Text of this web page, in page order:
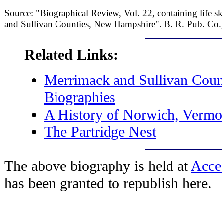
Source: "Biographical Review, Vol. 22, containing life
and Sullivan Counties, New Hampshire". B. R. Pub.
Related Links:
Merrimack and Sullivan
Biographies
A History of Norwich,
The Partridge Nest
The above biography is held at
has been granted to republish here.